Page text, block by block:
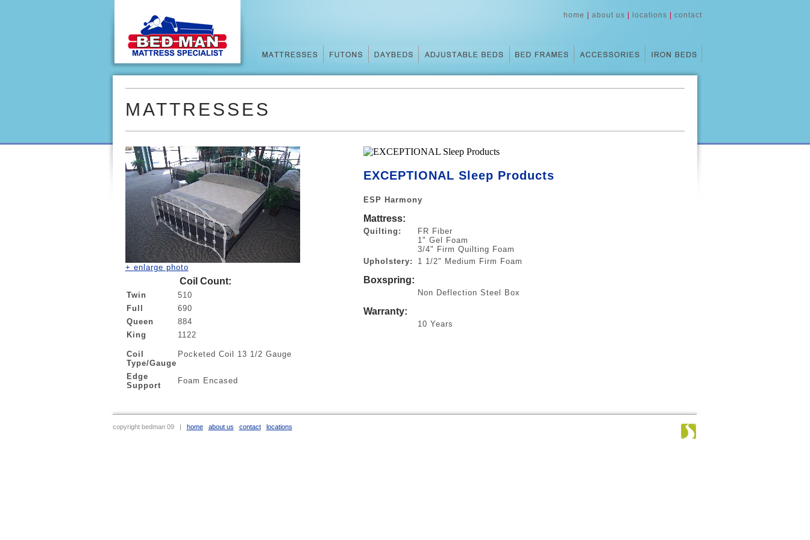
home about us locations contact
MATTRESSES
+ enlarge photo
Coil Count:
Twin
510
Full
690
Queen
884
King
1122
Coil
Type/Gauge
Pocketed Coil 13 1/2 Gauge
Edge
Support
Foam Encased
EXCEPTIONAL Sleep Products
ESP Harmony
Mattress:
Quilting:
FR Fiber
1" Gel Foam
3/4" Firm Quilting Foam
Upholstery:
1 1/2" Medium Firm Foam
Boxspring:
Non Deflection Steel Box
Warranty:
10 Years
copyright bedman 09 | home about us contact locations